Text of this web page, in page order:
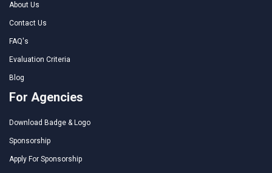
About Us
Contact Us
FAQ's
Evaluation Criteria
Blog
For Agencies
Download Badge & Logo
Sponsorship
Apply For Sponsorship